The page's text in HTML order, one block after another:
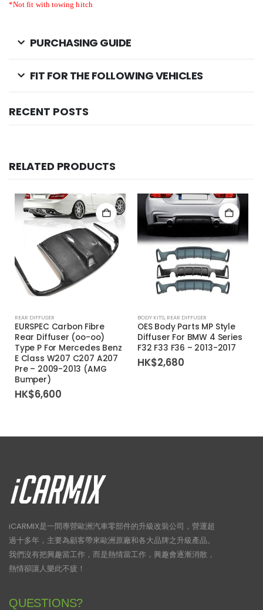
*Not fit with towing hitch
PURCHASING GUIDE
FIT FOR THE FOLLOWING VEHICLES
RECENT POSTS
RELATED PRODUCTS
REAR DIFFUSER
EURSPEC Carbon Fibre
Rear Diffuser (oo-oo)
Type P For Mercedes Benz
E Class W207 C207 A207
Pre – 2009-2013 (AMG
Bumper)
HK$6,600
BODY KITS, REAR DIFFUSER
OES Body Parts MP Style
Diffuser For BMW 4 Series
F32 F33 F36 – 2013-2017
HK$2,680
iCARMIX是一間專營歐洲汽車零部件的升級改裝公司，營運超
過十多年，主要為顧客帶來歐洲原廠和各大品牌之升級產品。
我們沒有把興趣當工作，而是熱情當工作，興趣會逐漸消散，
熱情卻讓人樂此不疲！
QUESTIONS?